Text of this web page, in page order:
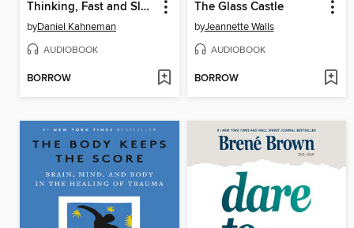
Thinking, Fast and Slow
byDaniel Kahneman
AUDIOBOOK
BORROW
The Glass Castle
byJeannette Walls
AUDIOBOOK
BORROW